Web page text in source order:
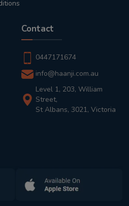
Contact
0447171674
info@haanji.com.au
Level 1, 203, William
Street,
St Albans, 3021, Victoria